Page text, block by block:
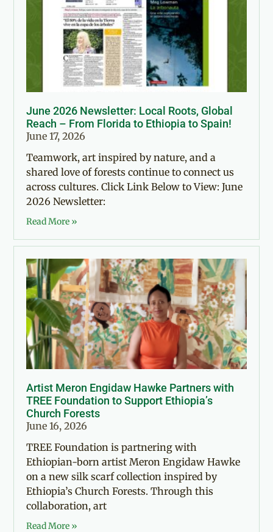
June 2026 Newsletter: Local Roots, Global
Reach – From Florida to Ethiopia to Spain!
June 17, 2026
Teamwork, art inspired by nature, and a
shared love of forests continue to connect us
across cultures. Click Link Below to View: June
2026 Newsletter:
Read More »
Artist Meron Engidaw Hawke Partners with
TREE Foundation to Support Ethiopia’s
Church Forests
June 16, 2026
TREE Foundation is partnering with
Ethiopian-born artist Meron Engidaw Hawke
on a new silk scarf collection inspired by
Ethiopia’s Church Forests. Through this
collaboration, art
Read More »